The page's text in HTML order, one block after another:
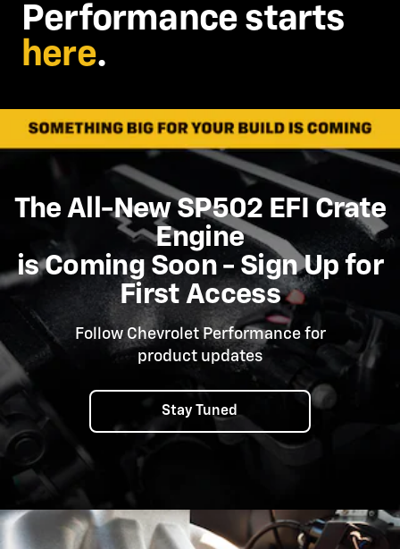
Performance starts
here.
The All-New SP502 EFI Crate
Engine
is Coming Soon - Sign Up for
First Access
Follow Chevrolet Performance for
product updates
Stay Tuned